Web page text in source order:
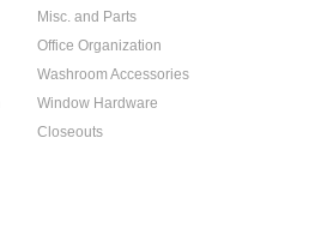
Misc. and Parts
Office Organization
Washroom Accessories
Window Hardware
Closeouts